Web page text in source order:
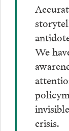
We
crisis.